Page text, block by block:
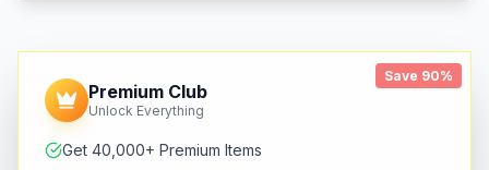
Save 90%
Premium Club
Unlock Everything
Get 40,000+ Premium Items